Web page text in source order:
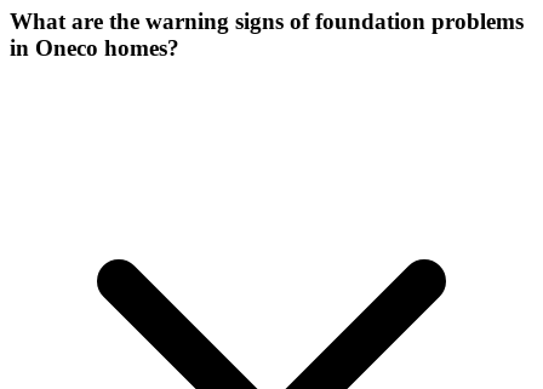
What are the warning signs of foundation problems
in Oneco homes?